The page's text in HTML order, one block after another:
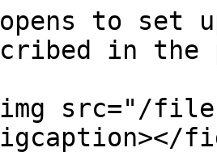
opens to
in the
src="/files/